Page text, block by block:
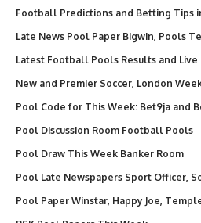
Football Predictions and Betting Tips
Late News Pool Paper Bigwin, Pools
Latest Football Pools Results and Live
New and Premier Soccer, London
Pool Code for This Week: Bet9ja and
Pool Discussion Room Football Pools
Pool Draw This Week Banker Room
Pool Late Newspapers Sport Officer,
Pool Paper Winstar, Happy Joe,